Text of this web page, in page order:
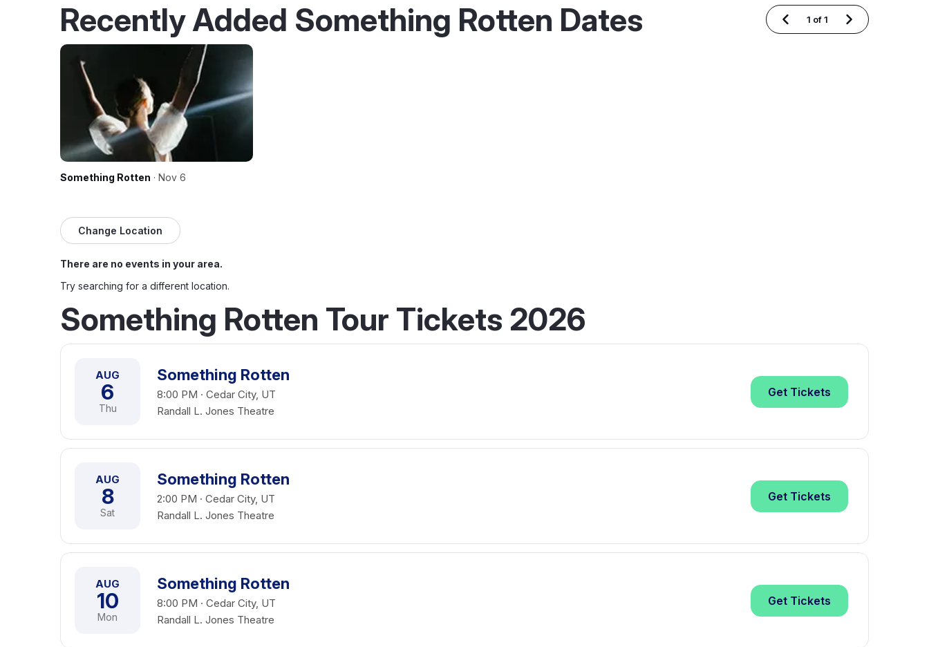
Recently Added Something Rotten Dates
Something Rotten · Nov 6
1 of1
Change Location
There are no events in your area.
Try searching for a different location.
Something Rotten Tour Tickets 2026
AUG
6
Thu
Something Rotten
8:00 PM · Cedar City, UT
Randall L. Jones Theatre
Get Tickets
AUG
8
Sat
Something Rotten
2:00 PM · Cedar City, UT
Randall L. Jones Theatre
Get Tickets
AUG
10
Mon
Something Rotten
8:00 PM · Cedar City, UT
Randall L. Jones Theatre
Get Tickets